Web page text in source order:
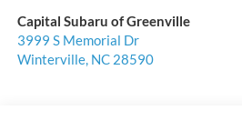
Capital Subaru of Greenville
3999 S Memorial Dr
Winterville, NC 28590